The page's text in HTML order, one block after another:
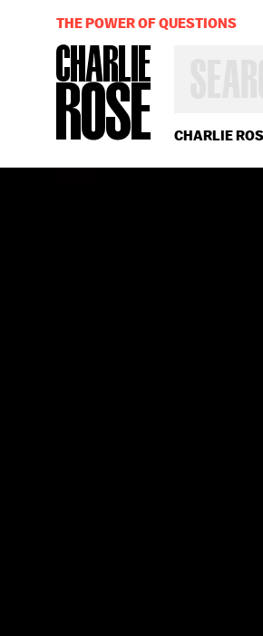
CHARLIE
OR
YEAR
THE POWER OF QUESTIONS